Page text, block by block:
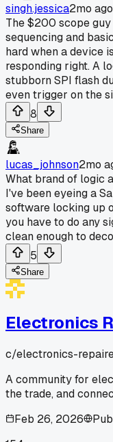
singh.jessica2mo ago
The $200 scope
sequencing and
hard when a device
responding right. A
stubborn SPI flash
even trigger on the
8
Share
lucas_johnson2mo
What brand of logic
I've been eyeing a
software locking up
you have to do any
clean enough to
5
Share
Electronics
c/electronics-
A community for
the trade, and
Feb 26, 2026